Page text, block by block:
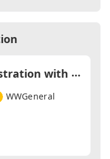
W
hat’s Your Biggest Frustration with Estate Agents?
WWGeneral